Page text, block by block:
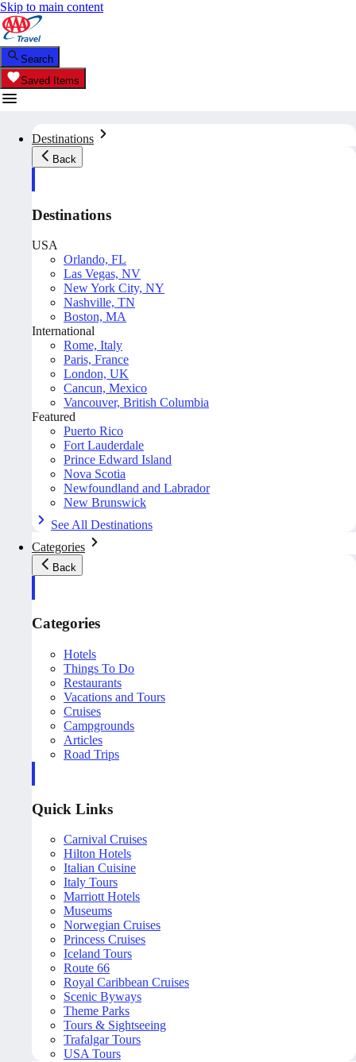
Skip to main content
Search
Saved Items
Destinations
Back
Destinations
USA
Orlando, FL
Las Vegas, NV
New York City, NY
Nashville, TN
Boston, MA
International
Rome, Italy
Paris, France
London, UK
Cancun, Mexico
Vancouver, British Columbia
Featured
Puerto Rico
Fort Lauderdale
Prince Edward Island
Nova Scotia
Newfoundland and Labrador
New Brunswick
See All Destinations
Categories
Back
Categories
Hotels
Things To Do
Restaurants
Vacations and Tours
Cruises
Campgrounds
Articles
Road Trips
Quick Links
Carnival Cruises
Hilton Hotels
Italian Cuisine
Italy Tours
Marriott Hotels
Museums
Norwegian Cruises
Princess Cruises
Iceland Tours
Route 66
Royal Caribbean Cruises
Scenic Byways
Theme Parks
Tours & Sightseeing
Trafalgar Tours
USA Tours